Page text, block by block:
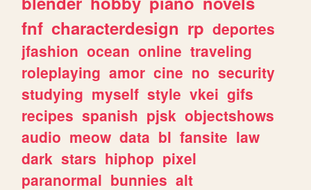
fnf characterdesign rp deportes
jfashion ocean online traveling
roleplaying amor cine no security
studying myself style vkei gifs
recipes spanish pjsk objectshows
audio meow data bl fansite law
dark stars hiphop pixel
paranormal bunnies alt